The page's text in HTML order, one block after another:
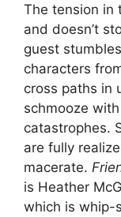
The tension in
and doesn’t
guest
characters
cross paths in
schmooze
catastrophes.
are fully
macerate.
is Heather
which is whip-